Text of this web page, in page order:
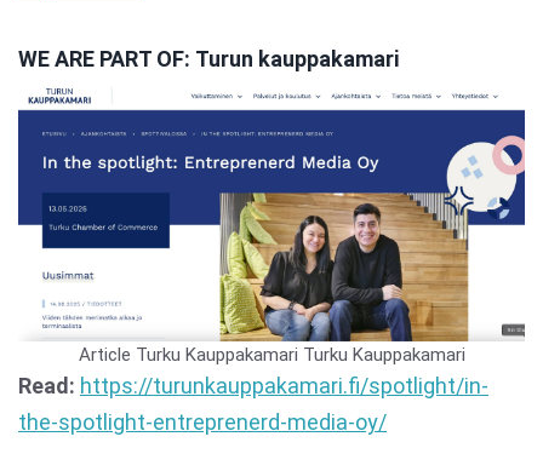
WE ARE PART OF: Turun kauppakamari
Article Turku Kauppakamari Turku Kauppakamari
Read: https://turunkauppakamari.fi/spotlight/in-
the-spotlight-entreprenerd-media-oy/